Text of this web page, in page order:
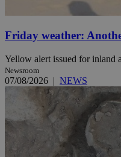
Friday weather:
Yellow alert issued for inland
Newsroom
07/08/2026 | NEWS